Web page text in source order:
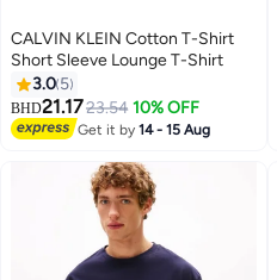
8
CALVIN KLEIN Cotton T-Shirt
Short Sleeve Lounge T-Shirt
3.0 5
BHD21.1723.54 10% OFF
Get it by14 - 15 Aug